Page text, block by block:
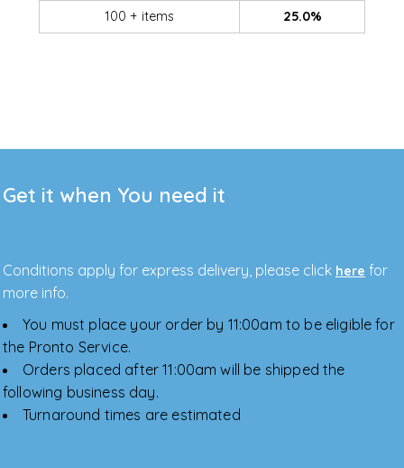
100 + items
25.0%
Get it when You need it
Conditions apply for express delivery, please click here for
more info.
You must place your order by 11:00am to be eligible for
the Pronto Service.
Orders placed after 11:00am will be shipped the
following business day.
Turnaround times are estimated